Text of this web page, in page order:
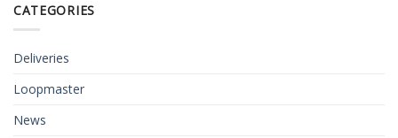
CATEGORIES
Deliveries
Loopmaster
News